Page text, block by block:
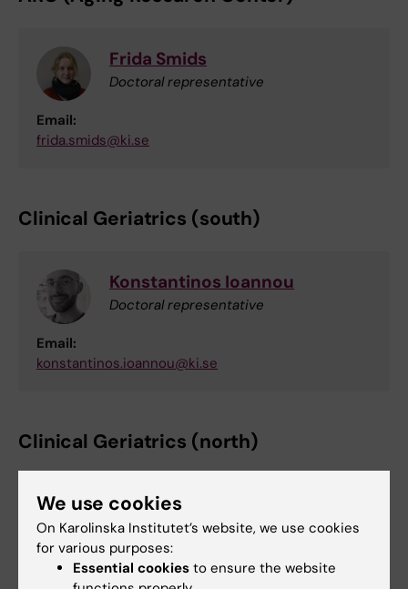
Frida Smids
Doctoral representative
Email:
frida.smids@ki.se
Clinical Geriatrics (south)
Konstantinos Ioannou
Doctoral representative
Email:
konstantinos.ioannou@ki.se
Clinical Geriatrics (north)
Ana Sabsil Lopez Rocha
Doctoral representative
Email:
We use cookies
On Karolinska Institutet’s website, we use cookies
for various purposes:
Essential cookies to ensure the website